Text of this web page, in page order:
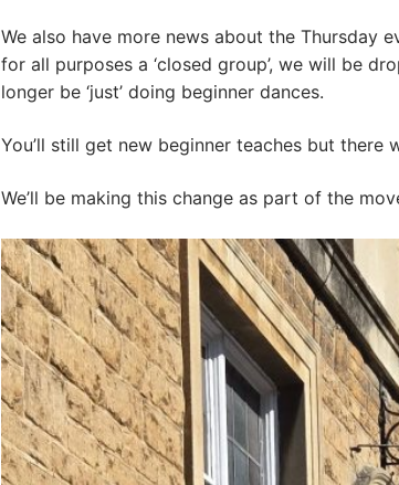
We also have more news about the Thursday
for all purposes a ‘closed group’, we will be
longer be ‘just’ doing beginner dances.
You’ll still get new beginner teaches but
We’ll be making this change as part of the